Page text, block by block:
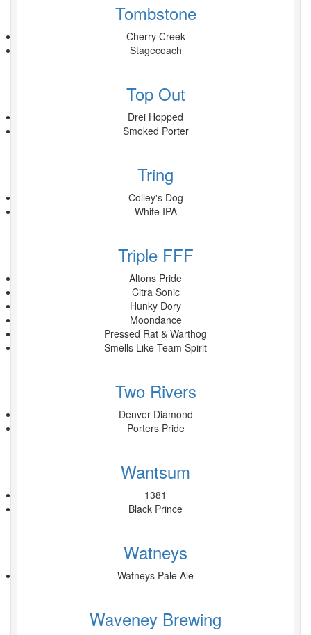
Tombstone
Cherry Creek
Stagecoach
Top Out
Drei Hopped
Smoked Porter
Tring
Colley's Dog
White IPA
Triple FFF
Altons Pride
Citra Sonic
Hunky Dory
Moondance
Pressed Rat & Warthog
Smells Like Team Spirit
Two Rivers
Denver Diamond
Porters Pride
Wantsum
1381
Black Prince
Watneys
Watneys Pale Ale
Waveney Brewing